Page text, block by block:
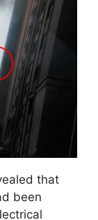
that
been